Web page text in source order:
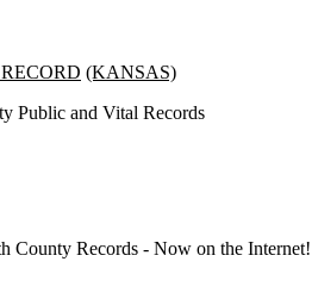
(KANSAS)
Public and Vital Records
County Records - Now on the Internet!